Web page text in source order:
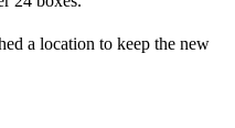
a location to keep the new